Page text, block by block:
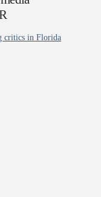
critics in Florida